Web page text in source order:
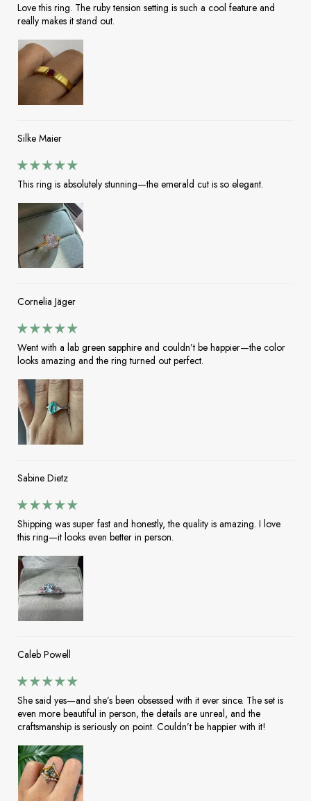
Love this ring. The ruby tension setting is such a cool feature and
really makes it stand out.
Silke Maier
This ring is absolutely stunning—the emerald cut is so elegant.
Cornelia Jäger
Went with a lab green sapphire and couldn’t be happier—the color
looks amazing and the ring turned out perfect.
Sabine Dietz
Shipping was super fast and honestly, the quality is amazing. I love
this ring—it looks even better in person.
Caleb Powell
She said yes—and she’s been obsessed with it ever since. The set is
even more beautiful in person, the details are unreal, and the
craftsmanship is seriously on point. Couldn’t be happier with it!